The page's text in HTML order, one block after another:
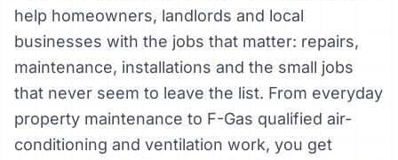
help homeowners, landlords and local
businesses with the jobs that matter: repairs,
maintenance, installations and the small jobs
that never seem to leave the list. From everyday
property maintenance to F-Gas qualified air-
conditioning and ventilation work, you get